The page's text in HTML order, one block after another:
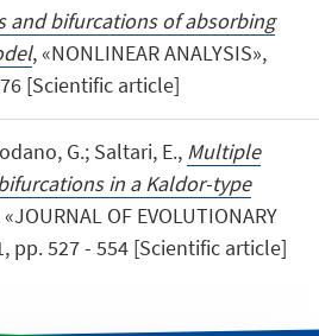
and bifurcations of absorbing
, «NONLINEAR ANALYSIS»,
[Scientific article]
G.; Saltari, E., Multiple
in a Kaldor-type
«JOURNAL OF EVOLUTIONARY
pp. 527 - 554 [Scientific article]